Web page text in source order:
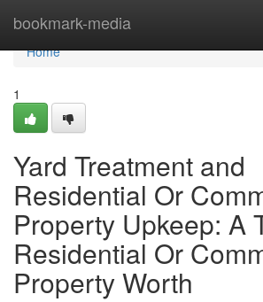
bookmark-media
Home
Home
1
Yard Treatment and
Residential Or
Property Upkeep: A
Residential Or
Property Worth